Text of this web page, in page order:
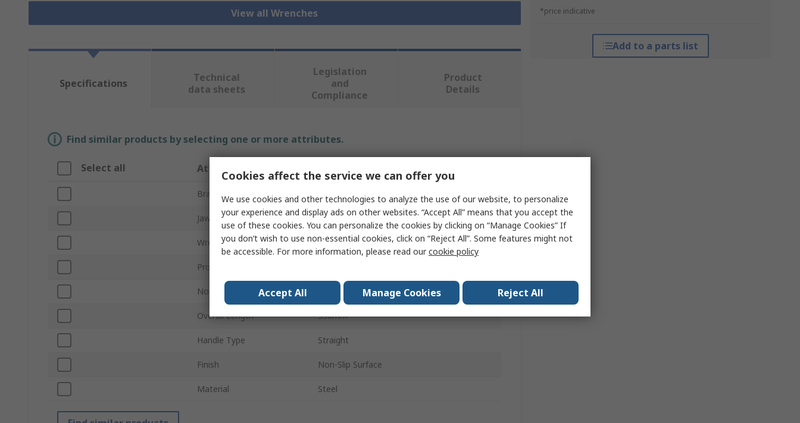
View all Wrenches *price indicative
Add to a parts list
Specifications
Technical
data sheets
Legislation
and
Compliance
Product
Details
Find similar products by selecting one or more attributes.
Select all Attribute
Brand CK
Jaw Capacity 55 mm
Wrench Type Hinged Water Tap Wrench
Product Type
Non-Sparking
Overall Length 350mm
Handle Type Straight
Finish Non-Slip Surface
Material Steel
Cookies affect the service we can offer you
We use cookies and other technologies to analyze the use of our website, to personalize
your experience and display ads on other websites. “Accept All” means that you accept the
use of these cookies. You can personalize the cookies by clicking on “Manage Cookies” If
you don’t wish to use non-essential cookies, click on “Reject All”. Some features might not
be accessible. For more information, please read ourcookie policy
Accept All Manage Cookies Reject All